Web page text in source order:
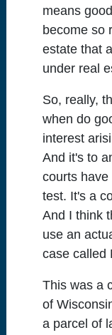
means
become so
estate that
under real
So, really,
when do
interest
And it's to
courts
test. It's a
And I think
use an
case called
This was a
of
a parcel of